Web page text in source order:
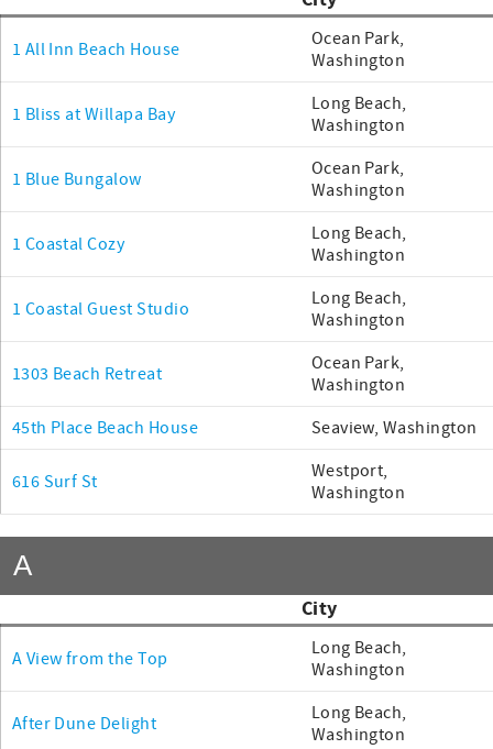
1 All Inn Beach House
Ocean Park,
Washington
1 Bliss at Willapa Bay
Long Beach,
Washington
1 Blue Bungalow
Ocean Park,
Washington
1 Coastal Cozy
Long Beach,
Washington
1 Coastal Guest Studio
Long Beach,
Washington
1303 Beach Retreat
Ocean Park,
Washington
45th Place Beach House
Seaview, Washington
616 Surf St
Westport,
Washington
A
City
A View from the Top
Long Beach,
Washington
After Dune Delight
Long Beach,
Washington